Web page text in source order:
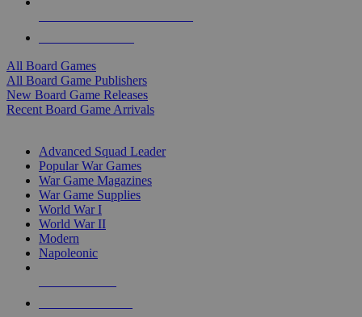
All Board Games
All Board Game Publishers
New Board Game Releases
Recent Board Game Arrivals
Advanced Squad Leader
Popular War Games
War Game Magazines
War Game Supplies
World War I
World War II
Modern
Napoleonic